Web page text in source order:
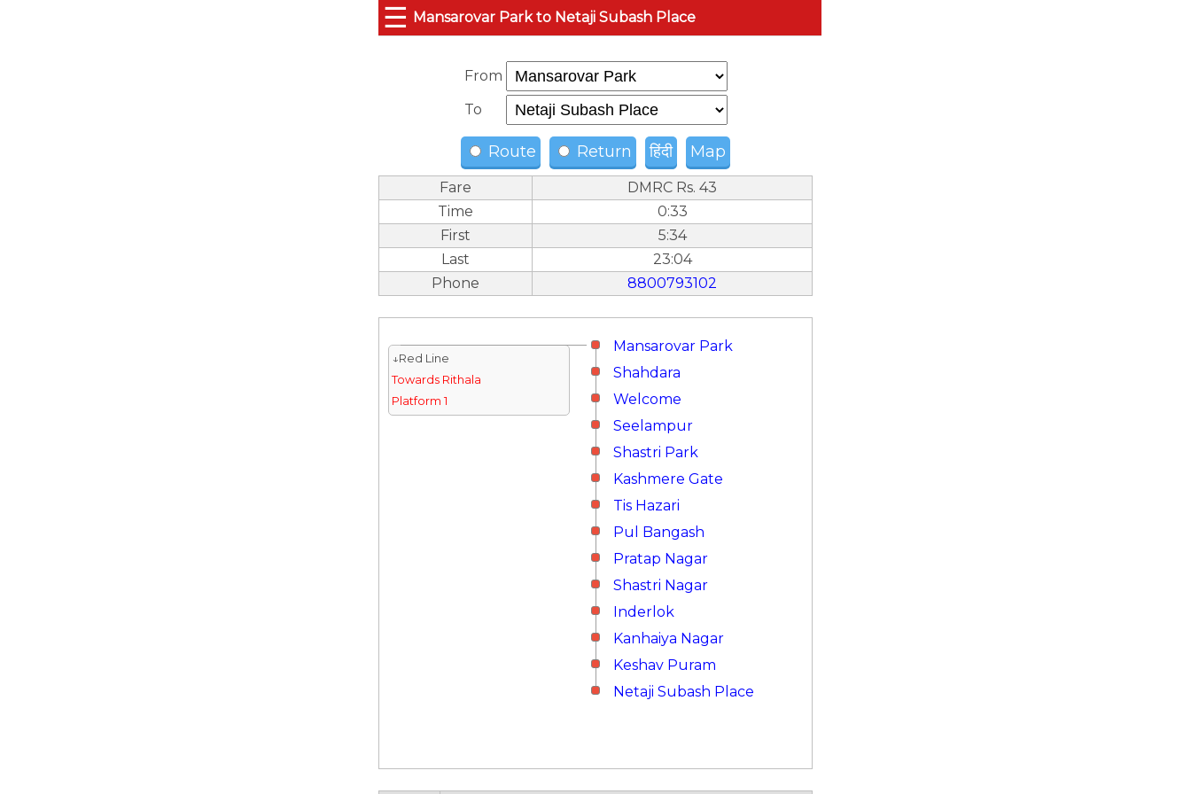
☰ Mansarovar Park to Netaji Subash Place
From
To
Route Return हिंदी Map
Fare
DMRC Rs. 43
Time
0:33
First
5:34
Last
23:04
Phone
8800793102
Mansarovar Park
↓Red Line
Towards Rithala
Platform 1
Shahdara
Welcome
Seelampur
Shastri Park
Kashmere Gate
Tis Hazari
Pul Bangash
Pratap Nagar
Shastri Nagar
Inderlok
Kanhaiya Nagar
Keshav Puram
Netaji Subash Place